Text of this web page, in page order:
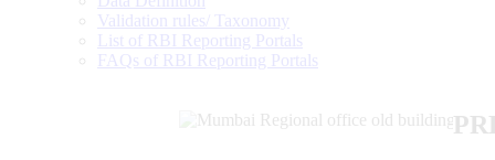
Validation rules/ Taxonomy
List of RBI Reporting Portals
FAQs of RBI Reporting Portals